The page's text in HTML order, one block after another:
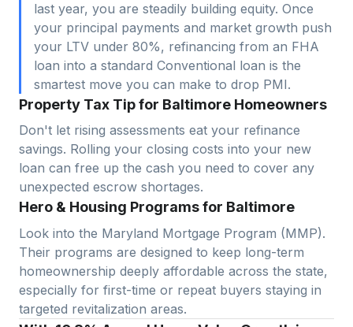
last year, you are steadily building equity. Once
your principal payments and market growth push
your LTV under 80%, refinancing from an FHA
loan into a standard Conventional loan is the
smartest move you can make to drop PMI.
Property Tax Tip for Baltimore Homeowners
Don't let rising assessments eat your refinance
savings. Rolling your closing costs into your new
loan can free up the cash you need to cover any
unexpected escrow shortages.
Hero & Housing Programs for Baltimore
Look into the Maryland Mortgage Program (MMP).
Their programs are designed to keep long-term
homeownership deeply affordable across the state,
especially for first-time or repeat buyers staying in
targeted revitalization areas.